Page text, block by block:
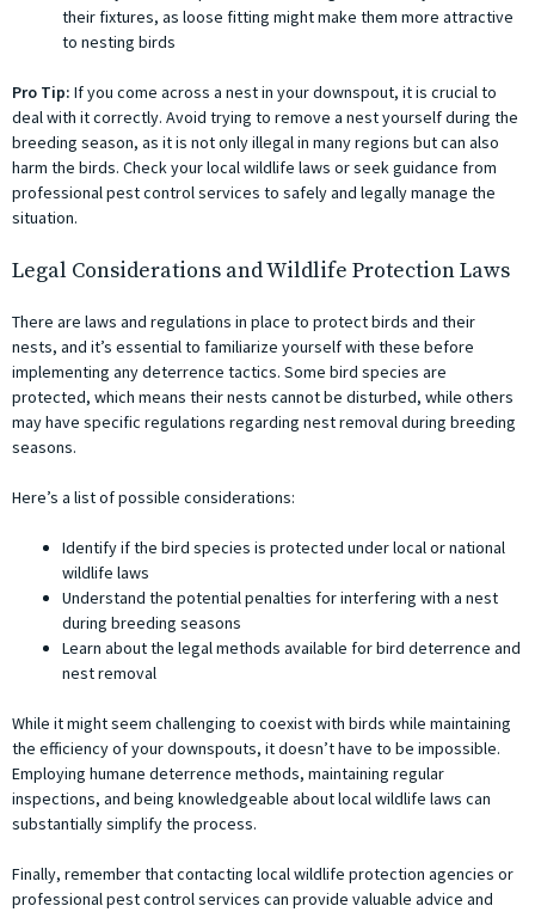
their fixtures, as loose fitting might make them more attractive
to nesting birds
Pro Tip: If you come across a nest in your downspout, it is crucial to
deal with it correctly. Avoid trying to remove a nest yourself during the
breeding season, as it is not only illegal in many regions but can also
harm the birds. Check your local wildlife laws or seek guidance from
professional pest control services to safely and legally manage the
situation.
Legal Considerations and Wildlife Protection Laws
There are laws and regulations in place to protect birds and their
nests, and it’s essential to familiarize yourself with these before
implementing any deterrence tactics. Some bird species are
protected, which means their nests cannot be disturbed, while others
may have specific regulations regarding nest removal during breeding
seasons.
Here’s a list of possible considerations:
Identify if the bird species is protected under local or national
wildlife laws
Understand the potential penalties for interfering with a nest
during breeding seasons
Learn about the legal methods available for bird deterrence and
nest removal
While it might seem challenging to coexist with birds while maintaining
the efficiency of your downspouts, it doesn’t have to be impossible.
Employing humane deterrence methods, maintaining regular
inspections, and being knowledgeable about local wildlife laws can
substantially simplify the process.
Finally, remember that contacting local wildlife protection agencies or
professional pest control services can provide valuable advice and